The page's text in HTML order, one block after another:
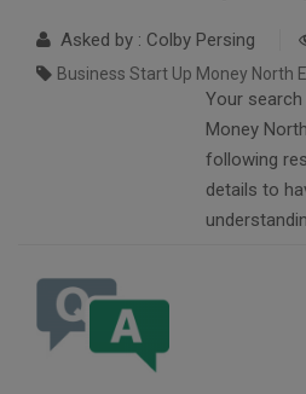
Asked by : Colby Persing
Business Start Up Money North
Your
Money
following
details to